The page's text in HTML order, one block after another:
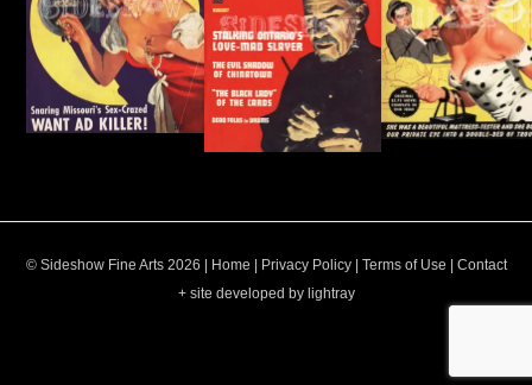
© Sideshow Fine Arts 2026 | Home Privacy Policy| Terms of Use
Contact
+ site developed by lightray